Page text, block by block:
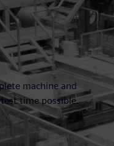
machine and
time possible.